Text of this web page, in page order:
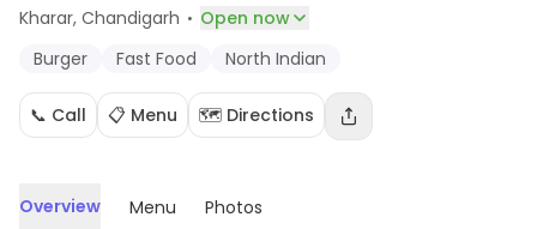
Kharar, Chandigarh · Open now
Burger
Fast Food North Indian
📞 Call 📋 Menu 🗺️ Directions
Overview Menu Photos